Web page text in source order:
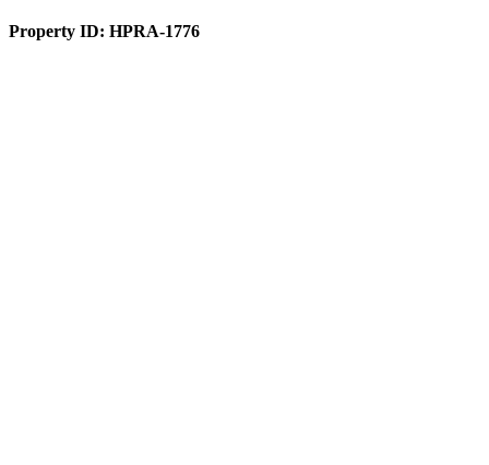
Property ID: HPRA-1776